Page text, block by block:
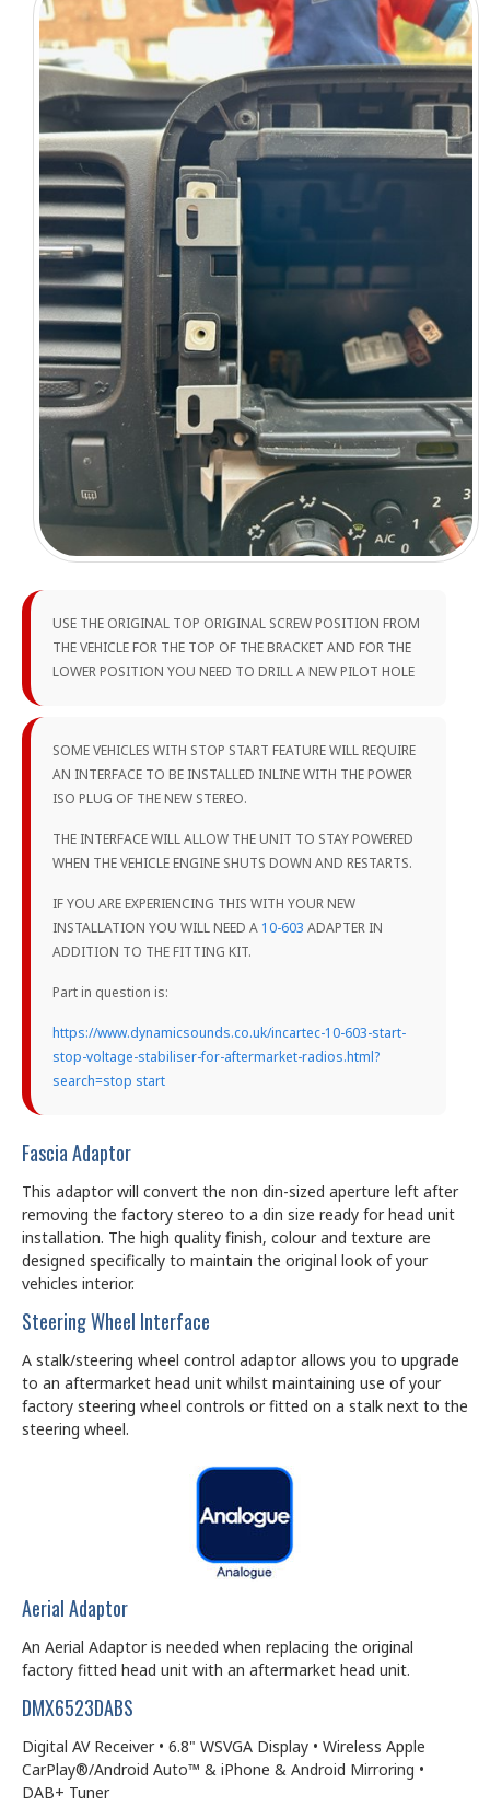
USE THE ORIGINAL TOP ORIGINAL SCREW POSITION FROM
THE VEHICLE FOR THE TOP OF THE BRACKET AND FOR THE
LOWER POSITION YOU NEED TO DRILL A NEW PILOT HOLE
SOME VEHICLES WITH STOP START FEATURE WILL REQUIRE
AN INTERFACE TO BE INSTALLED INLINE WITH THE POWER
ISO PLUG OF THE NEW STEREO.
THE INTERFACE WILL ALLOW THE UNIT TO STAY POWERED
WHEN THE VEHICLE ENGINE SHUTS DOWN AND RESTARTS.
IF YOU ARE EXPERIENCING THIS WITH YOUR NEW
INSTALLATION YOU WILL NEED A 10-603 ADAPTER IN
ADDITION TO THE FITTING KIT.
Part in question is:
https://www.dynamicsounds.co.uk/incartec-10-603-start-
stop-voltage-stabiliser-for-aftermarket-radios.html?
search=stop start
Fascia Adaptor
This adaptor will convert the non din-sized aperture left after
removing the factory stereo to a din size ready for head unit
installation. The high quality finish, colour and texture are
designed specifically to maintain the original look of your
vehicles interior.
Steering Wheel Interface
A stalk/steering wheel control adaptor allows you to upgrade
to an aftermarket head unit whilst maintaining use of your
factory steering wheel controls or fitted on a stalk next to the
steering wheel.
Aerial Adaptor
An Aerial Adaptor is needed when replacing the original
factory fitted head unit with an aftermarket head unit.
DMX6523DABS
Digital AV Receiver • 6.8" WSVGA Display • Wireless Apple
CarPlay®/Android Auto™ & iPhone & Android Mirroring •
DAB+ Tuner